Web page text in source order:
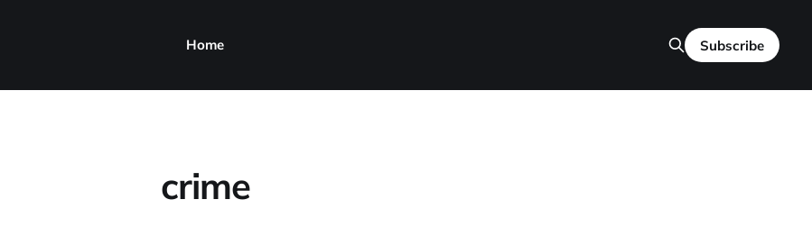
Home Subscribe
crime